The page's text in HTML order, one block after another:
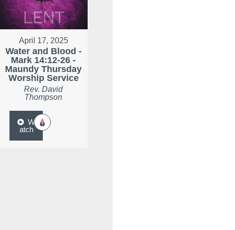
April 17, 2025
Water and Blood -
Mark 14:12-26 -
Maundy Thursday
Worship Service
Rev. David
Thompson
W
atch